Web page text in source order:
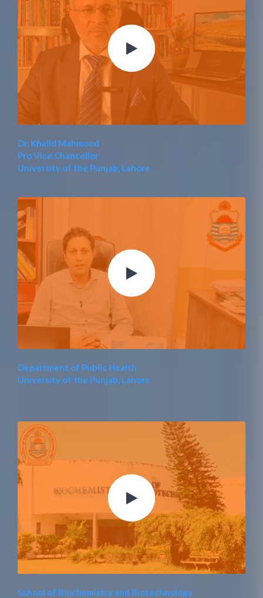
Dr. Khalid Mahmood
Pro Vice Chancellor
University of the Punjab, Lahore
Department of Public Health
University of the Punjab, Lahore
School of Biochemistry and Biotechnology